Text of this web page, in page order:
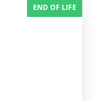
END OF LIFE